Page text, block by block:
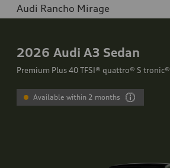
Audi Rancho Mirage
2026 Audi A3 Sedan
Premium Plus 40 TFSI® quattro® S tronic®
Available within 2 months